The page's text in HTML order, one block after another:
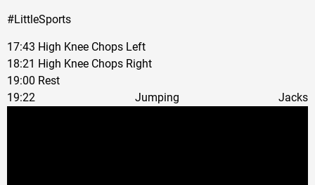
#LittleSports
17:43 High Knee Chops Left
18:21 High Knee Chops Right
19:00 Rest
19:22 Jumping Jacks